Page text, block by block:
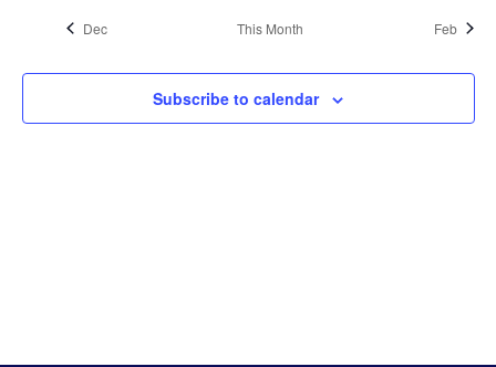
Dec This Month Feb
Subscribe to calendar